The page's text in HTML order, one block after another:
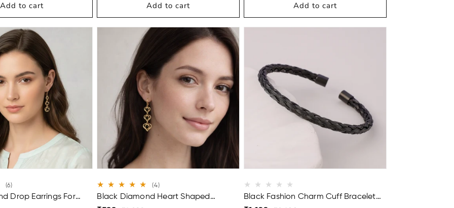
Add to cart Add to cart Add to cart
(6)6
total
Drop Earrings For
(4)4
total
Black Diamond Heart Shaped
Black Fashion Charm Cuff Bracelet